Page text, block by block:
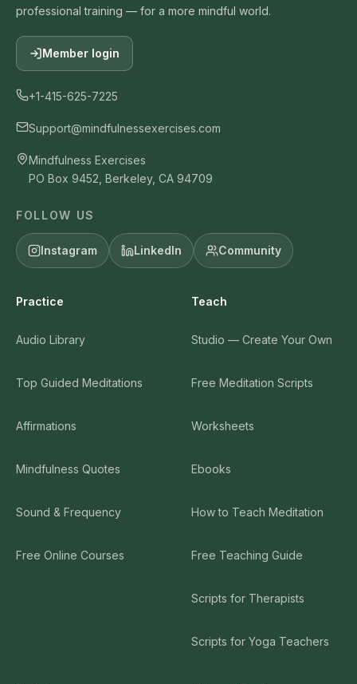
professional training — for a more mindful world.
Member login
+1-415-625-7225
Support@mindfulnessexercises.com
Mindfulness Exercises
PO Box 9452, Berkeley, CA 94709
FOLLOW US
Instagram LinkedIn Community
Practice
Audio Library
Top Guided Meditations
Affirmations
Mindfulness Quotes
Sound & Frequency
Free Online Courses
Teach
Studio — Create Your Own
Free Meditation Scripts
Worksheets
Ebooks
How to Teach Meditation
Free Teaching Guide
Scripts for Therapists
Scripts for Yoga Teachers